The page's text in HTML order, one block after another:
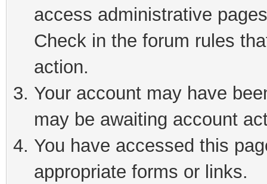
access administrative
Check in the forum rules
action.
Your account may have
may be awaiting account
You have accessed this
appropriate forms or links.